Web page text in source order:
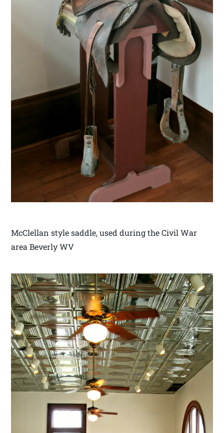
McClellan style saddle, used during the Civil War
area Beverly WV